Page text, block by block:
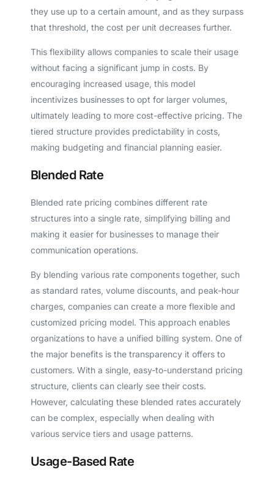
they use up to a certain amount, and as they surpass
that threshold, the cost per unit decreases further.
This flexibility allows companies to scale their usage
without facing a significant jump in costs. By
encouraging increased usage, this model
incentivizes businesses to opt for larger volumes,
ultimately leading to more cost-effective pricing. The
tiered structure provides predictability in costs,
making budgeting and financial planning easier.
Blended Rate
Blended rate pricing combines different rate
structures into a single rate, simplifying billing and
making it easier for businesses to manage their
communication operations.
By blending various rate components together, such
as standard rates, volume discounts, and peak-hour
charges, companies can create a more flexible and
customized pricing model. This approach enables
organizations to have a unified billing system. One of
the major benefits is the transparency it offers to
customers. With a single, easy-to-understand pricing
structure, clients can clearly see their costs.
However, calculating these blended rates accurately
can be complex, especially when dealing with
various service tiers and usage patterns.
Usage-Based Rate